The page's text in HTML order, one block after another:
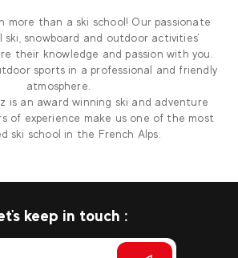
more than a ski school! Our passionate
ski, snowboard and outdoor activities’
their knowledge and passion with you.
sports in a professional and friendly
atmosphere.
is an award winning ski and adventure
of experience make us one of the most
ski school in the French Alps.
keep in touch :